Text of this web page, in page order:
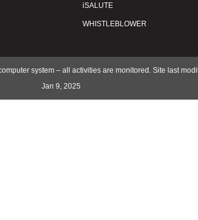
iSALUTE
WHISTLEBLOWER
system – all activities are monitored. Site last
Jan 9, 2025